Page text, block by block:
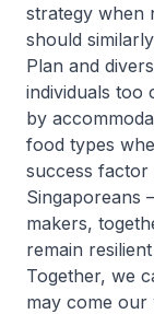
strategy when
should
Plan and
individuals too
by
food types
success
Singaporeans
makers,
remain
Together, we
may come our